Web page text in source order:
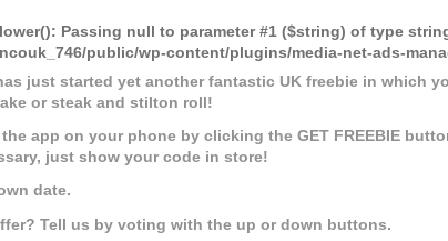
Passing null to parameter #1 ($string) of type
public/wp-content/plugins/media-net-ads-
just started yet another fantastic UK freebie in which
or steak and stilton roll!
app on your phone by clicking the GET FREEBIE
just show your code in store!
date.
Tell us by voting with the up or down buttons.